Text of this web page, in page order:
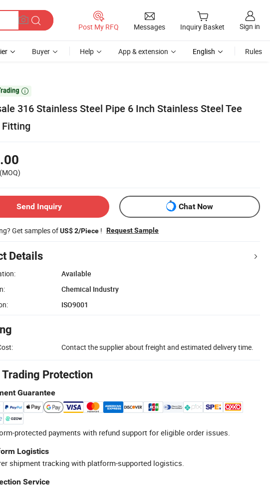
Post My RFQ Messages Inquiry Basket Sign in
Buyer Help App & extension English Rules

316 Stainless Steel Pipe 6 Inch Stainless Steel Tee
Fitting
(MOQ)
Send Inquiry Chat Now
Get samples ofUS$ 2/Piece ! Request Sample
Details
Available
Chemical Industry
ISO9001
Contact the supplier about freight and estimated delivery time.
Trading Protection
Guarantee
protected payments with refund support for eligible order issues.
Logistics
shipment tracking with platform-supported logistics.
Service